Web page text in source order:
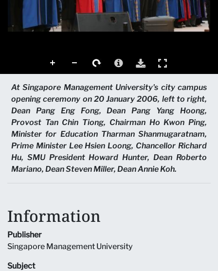
At Singapore Management University's city campus
opening ceremony on 20 January 2006, left to right,
Dean Pang Eng Fong, Dean Pang Yang Hoong,
Provost Tan Chin Tiong, Chairman Ho Kwon Ping,
Minister for Education Tharman Shanmugaratnam,
Prime Minister Lee Hsien Loong, Chancellor Richard
Hu, SMU President Howard Hunter, Dean Roberto
Mariano, Dean Steven Miller, Dean Annie Koh.
Information
Publisher
Singapore Management University
Subject